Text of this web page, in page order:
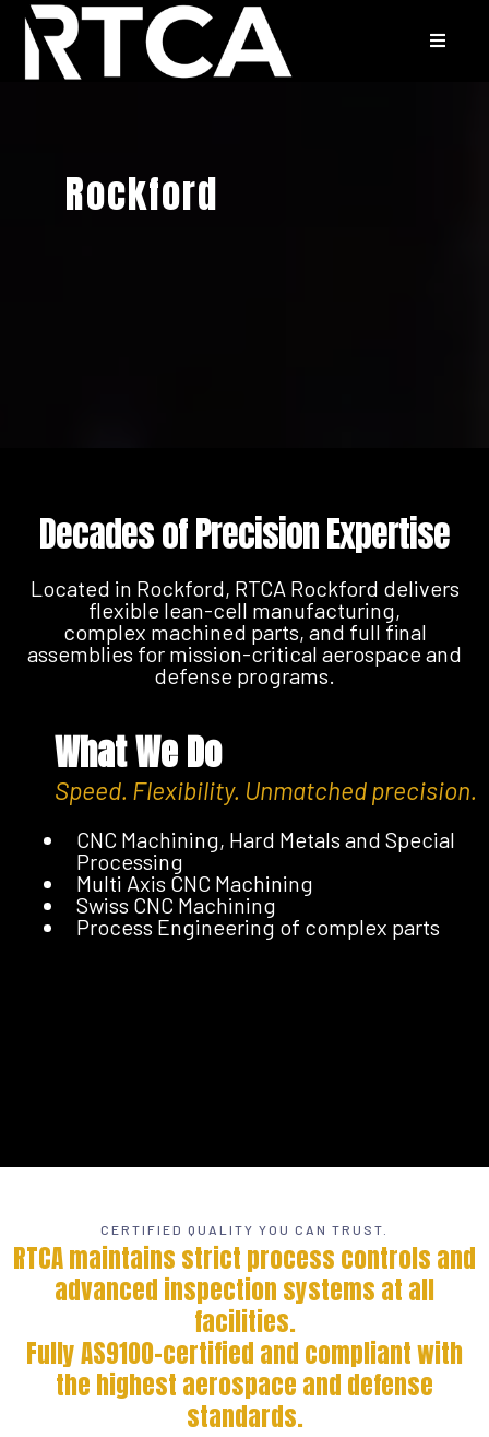
Rockford
Decades of Precision Expertise
Located in Rockford, RTCA Rockford delivers
flexible lean-cell manufacturing,
complex machined parts, and full final
assemblies for mission-critical aerospace and
defense programs.
What We Do
Speed. Flexibility. Unmatched precision.
CNC Machining, Hard Metals and Special
Processing
Multi Axis CNC Machining
Swiss CNC Machining
Process Engineering of complex parts
CERTIFIED QUALITY YOU CAN TRUST.
RTCA maintains strict process controls and
advanced inspection systems at all
facilities.
Fully AS9100-certified and compliant with
the highest aerospace and defense
standards.